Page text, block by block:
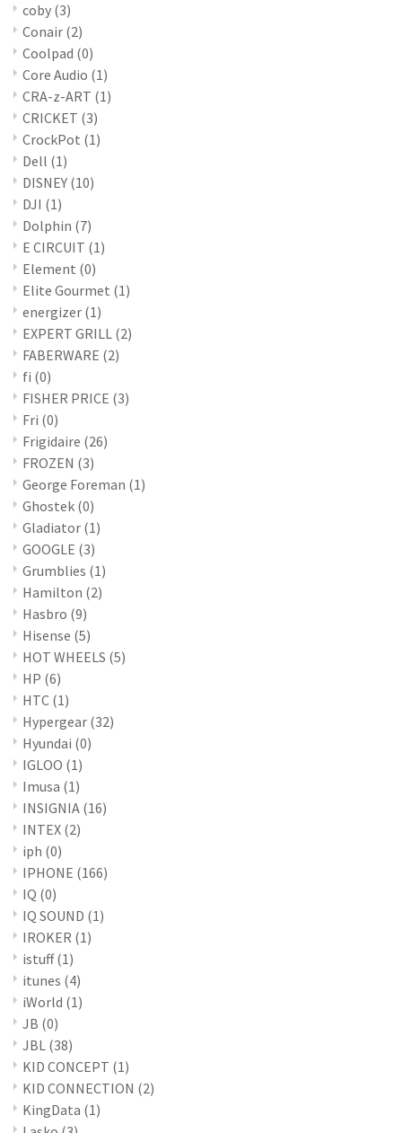
coby (3)
Conair (2)
Coolpad (0)
Core Audio (1)
CRA-z-ART (1)
CRICKET (3)
CrockPot (1)
Dell (1)
DISNEY (10)
DJI (1)
Dolphin (7)
E CIRCUIT (1)
Element (0)
Elite Gourmet (1)
energizer (1)
EXPERT GRILL (2)
FABERWARE (2)
fi (0)
FISHER PRICE (3)
Fri (0)
Frigidaire (26)
FROZEN (3)
George Foreman (1)
Ghostek (0)
Gladiator (1)
GOOGLE (3)
Grumblies (1)
Hamilton (2)
Hasbro (9)
Hisense (5)
HOT WHEELS (5)
HP (6)
HTC (1)
Hypergear (32)
Hyundai (0)
IGLOO (1)
Imusa (1)
INSIGNIA (16)
INTEX (2)
iph (0)
IPHONE (166)
IQ (0)
IQ SOUND (1)
IROKER (1)
istuff(1)
itunes (4)
iWorld (1)
JB (0)
JBL (38)
KID CONCEPT (1)
KID CONNECTION (2)
KingData (1)